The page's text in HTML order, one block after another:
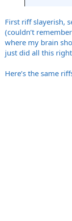
First riff slayerish,
(couldn’t
where my brain
just did all this
Here’s the same